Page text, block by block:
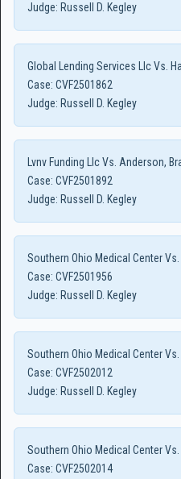
Judge: Russell D. Kegley
Global Lending Services Llc Vs.
Case: CVF2501862
Judge: Russell D. Kegley
Lvnv Funding Llc Vs. Anderson,
Case: CVF2501892
Judge: Russell D. Kegley
Southern Ohio Medical Center
Case: CVF2501956
Judge: Russell D. Kegley
Southern Ohio Medical Center Vs.
Case: CVF2502012
Judge: Russell D. Kegley
Southern Ohio Medical Center Vs.
Case: CVF2502014